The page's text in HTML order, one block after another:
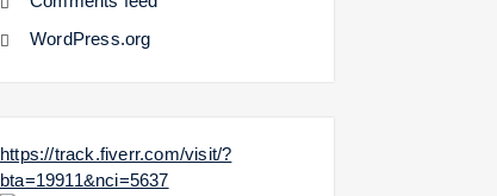
WordPress.org
https://track.fiverr.com/visit/?
bta=19911&nci=5637